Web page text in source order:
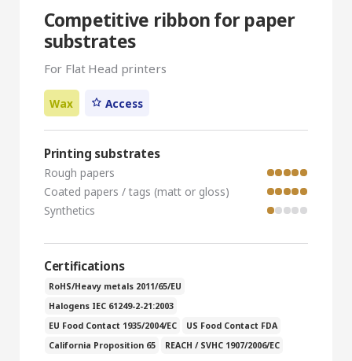
Competitive ribbon for paper
substrates
For Flat Head printers
Wax Access
Printing substrates
Rough papers
Coated papers / tags (matt or gloss)
Synthetics
Certifications
RoHS/Heavy metals 2011/65/EU
Halogens IEC 61249-2-21:2003
EU Food Contact 1935/2004/EC
US Food Contact FDA
California Proposition 65
REACH / SVHC 1907/2006/EC